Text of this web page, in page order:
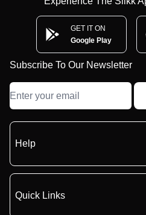
GET IT ON
Google Play
Subscribe To Our Newsletter
Help
Quick Links